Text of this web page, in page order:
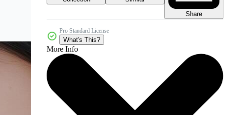
Share
Pro Standard License
What's This?
More Info